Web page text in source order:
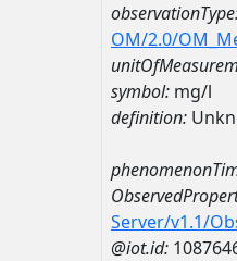
OM/2.0/
symbol: mg/l
definition:
Server/v1.1/
@iot.id: